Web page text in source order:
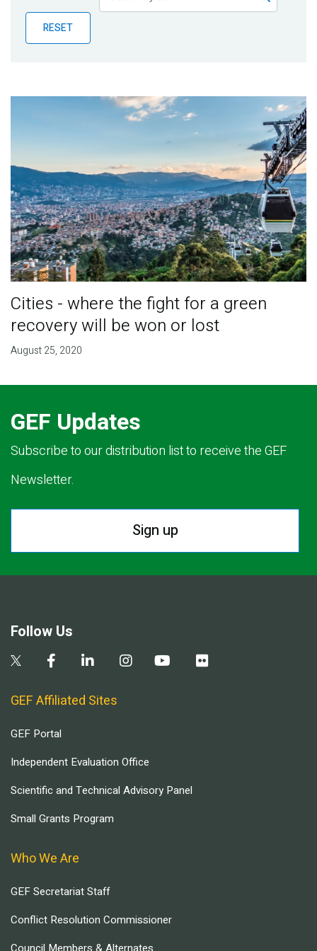
Publications
Blog
RESET
Cities - where the fight for a green
recovery will be won or lost
August 25, 2020
GEF Updates
Subscribe to our distribution list to receive the GEF
Newsletter.
Sign up
Follow Us
GEF Affiliated Sites
GEF Portal
Independent Evaluation Office
Scientific and Technical Advisory Panel
Small Grants Program
Who We Are
GEF Secretariat Staff
Conflict Resolution Commissioner
Council Members & Alternates